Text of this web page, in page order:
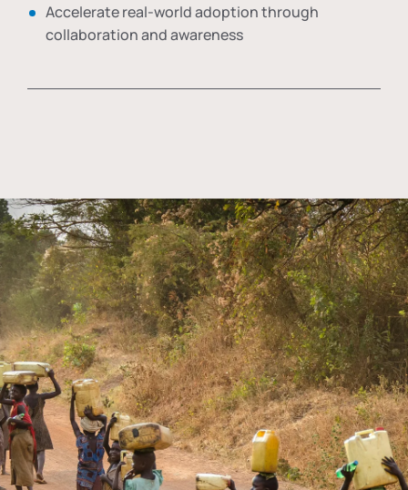
Accelerate real-world adoption through
collaboration and awareness